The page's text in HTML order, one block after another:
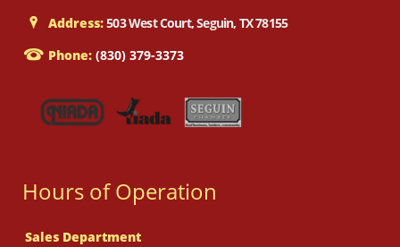
Address:503 West Court, Seguin, TX 78155
Phone: (830) 379-3373
Hours of Operation
Sales Department